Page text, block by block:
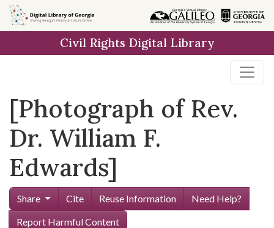
Skip to
main
Civil Rights Digital Library
[Photograph of Rev.
Dr. William F.
Edwards]
Share Cite Reuse Information
Need Help?
Report Harmful Content